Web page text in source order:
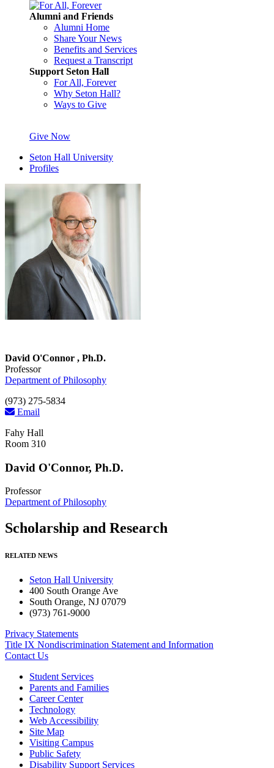
Alumni and Friends
Alumni Home
Share Your News
Benefits and Services
Request a Transcript
Support Seton Hall
For All, Forever
Why Seton Hall?
Ways to Give
Give Now
Seton Hall University
Profiles
David O'Connor , Ph.D.
Professor
Department of Philosophy
(973) 275-5834
Email
Fahy Hall
Room 310
David O'Connor, Ph.D.
Professor
Department of Philosophy
Scholarship and Research
RELATED NEWS
Seton Hall University
400 South Orange Ave
South Orange, NJ 07079
(973) 761-9000
Privacy Statements
Title IX Nondiscrimination Statement and Information
Contact Us
Student Services
Parents and Families
Career Center
Technology
Web Accessibility
Site Map
Visiting Campus
Public Safety
Disability Support Services